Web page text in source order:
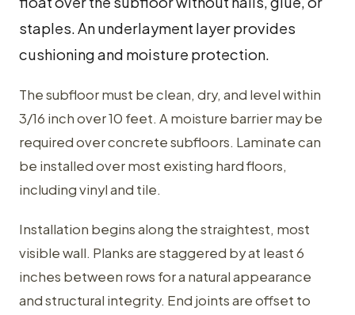
staples. An underlayment layer provides
cushioning and moisture protection.
The subfloor must be clean, dry, and level within
3/16 inch over 10 feet. A moisture barrier may be
required over concrete subfloors. Laminate can
be installed over most existing hard floors,
including vinyl and tile.
Installation begins along the straightest, most
visible wall. Planks are staggered by at least 6
inches between rows for a natural appearance
and structural integrity. End joints are offset to